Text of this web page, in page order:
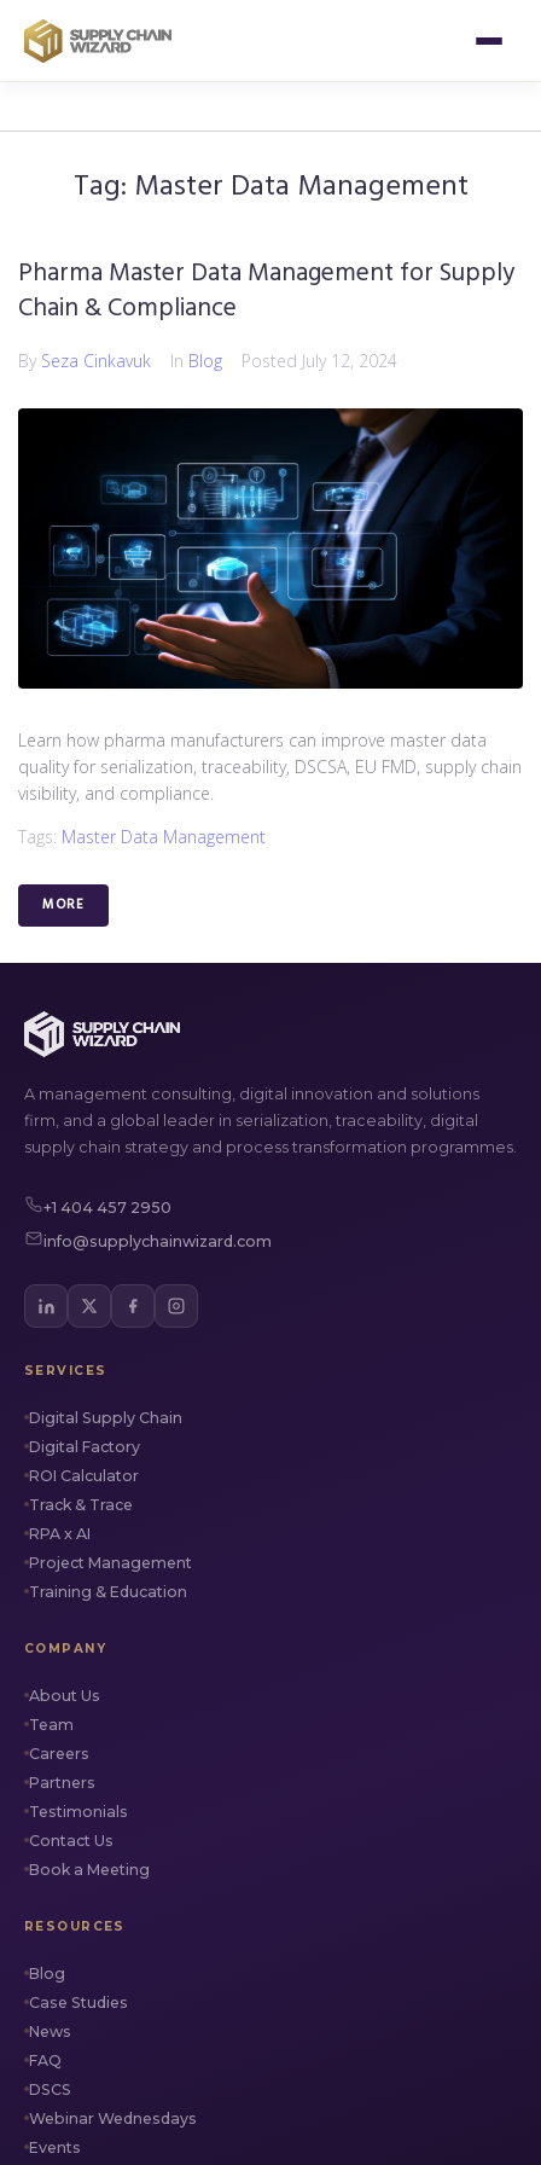
Tag: Master Data Management
Pharma Master Data Management for Supply
Chain & Compliance
By Seza Cinkavuk In Blog Posted July 12, 2024
Learn how pharma manufacturers can improve master data
quality for serialization, traceability, DSCSA, EU FMD, supply chain
visibility, and compliance.
Tags: Master Data Management
MORE
A management consulting, digital innovation and solutions
firm, and a global leader in serialization, traceability, digital
supply chain strategy and process transformation programmes.
+1 404 457 2950
info@supplychainwizard.com
SERVICES
Digital Supply Chain
Digital Factory
ROI Calculator
Track & Trace
RPA x AI
Project Management
Training & Education
COMPANY
About Us
Team
Careers
Partners
Testimonials
Contact Us
Book a Meeting
RESOURCES
Blog
Case Studies
News
FAQ
DSCS
Webinar Wednesdays
Events